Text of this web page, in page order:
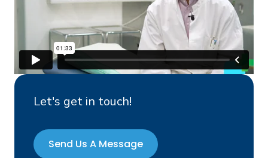
Let's get in touch!
Send Us A Message